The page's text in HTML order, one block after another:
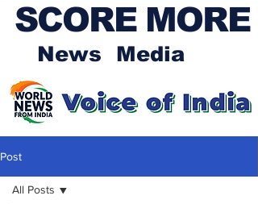
SCORE MORE
News Media
Post
All Posts